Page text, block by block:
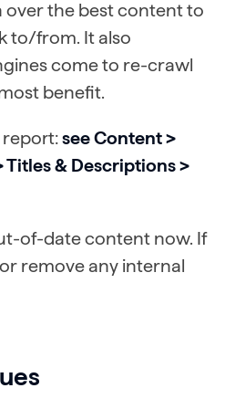
over the best content to
to/from. It also
come to re-crawl
benefit.
report:see Content >
& Descriptions >
of-date content now. If
remove any internal